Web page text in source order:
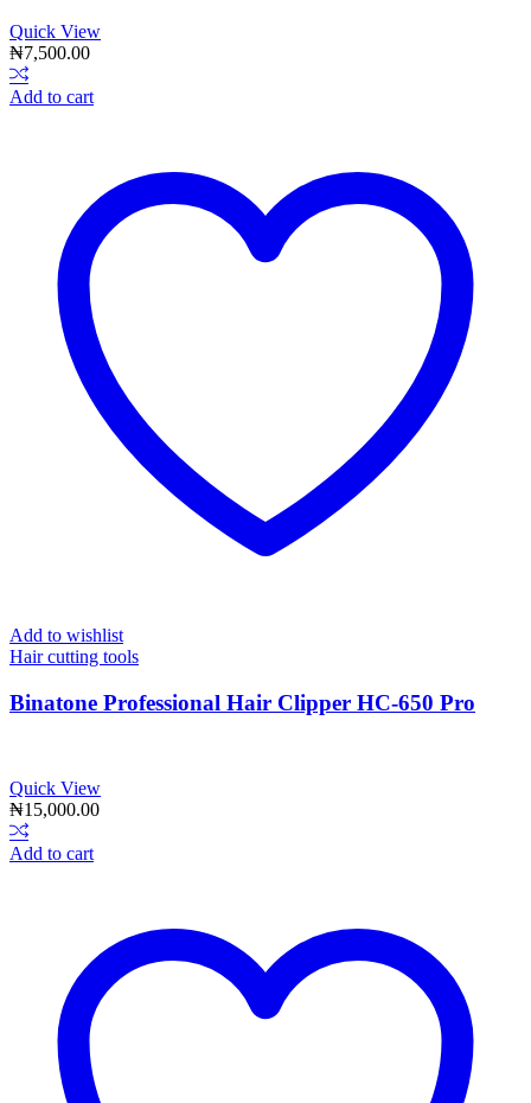
Quick View
₦7,500.00
Add to cart
Add to wishlist
Hair cutting tools
Binatone Professional Hair Clipper HC-650 Pro
Quick View
₦15,000.00
Add to cart